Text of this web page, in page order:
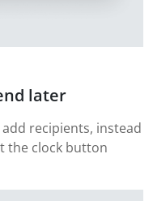
later
recipients, instead
the clock button